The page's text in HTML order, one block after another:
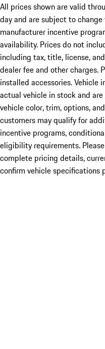
All prices shown are valid
day and are subject to
manufacturer incentive
availability. Prices do not
including tax, title, license,
dealer fee and other charges.
installed accessories. Vehicle
actual vehicle in stock and
vehicle color, trim, options,
customers may qualify for
incentive programs,
eligibility requirements.
complete pricing details,
confirm vehicle specifications